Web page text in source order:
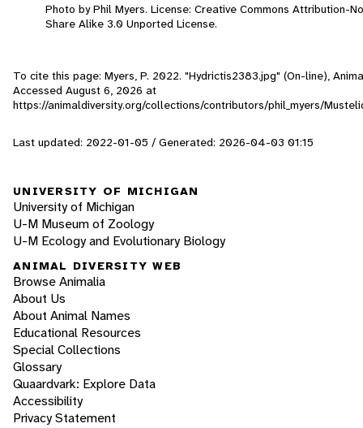
Photo by Phil Myers. License: Creative Commons Attribution-
Share Alike 3.0 Unported License.
To cite this page: Myers, P. 2022. "Hydrictis2383.jpg" (On-line),
Accessed August 6, 2026 at
https://animaldiversity.org/collections/contributors/phil_myers/
Last updated: 2022-01-05 / Generated: 2026-04-03 01:15
UNIVERSITY OF MICHIGAN
University of Michigan
U-M Museum of Zoology
U-M Ecology and Evolutionary Biology
ANIMAL DIVERSITY WEB
Browse Animalia
About Us
About Animal Names
Educational Resources
Special Collections
Glossary
Quaardvark: Explore Data
Accessibility
Privacy Statement